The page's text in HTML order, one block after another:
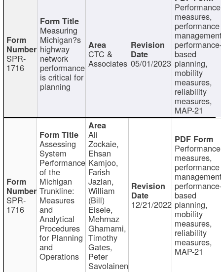
SPR-
1716
Measuring
Michigan?s
highway
network
performance
is critical for
planning
CTC &
Associates 05/01/2023
Performance
measures,
performance
based
planning,
mobility
measures,
reliability
measures,
MAP-21
SPR-
1716
Assessing
System
Performance
of the
Michigan
Trunkline:
Measures
and
Analytical
Procedures
for Planning
and
Operations
Ali
Zockaie,
Ehsan
Kamjoo,
Farish
Jazlan,
William
(Bill)
Eisele,
Mehrnaz
Ghamami,
Timothy
Gates,
Peter
Savolainen
12/21/2022
Performance
measures,
performance
based
planning,
mobility
measures,
reliability
measures,
MAP-21